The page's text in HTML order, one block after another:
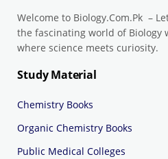
Welcome to Biology.Com.Pk –
the fascinating world of Biology
where science meets curiosity.
Study Material
Chemistry Books
Organic Chemistry Books
Public Medical Colleges